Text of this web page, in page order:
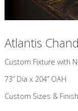
Atlantis
Custom Fixture with
73” Dia x 204” OAH
Custom Sizes &